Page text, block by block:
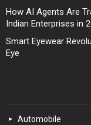
How AI Agents Are
Indian Enterprises in
Smart Eyewear
Eye
Automobile